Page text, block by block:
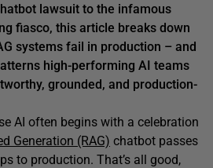
lawsuit to the infamous
fiasco, this article breaks down
systems fail in production – and
high-performing AI teams
grounded, and production-
AI often begins with a celebration
Generation (RAG) chatbot passes
to production. That’s all good,